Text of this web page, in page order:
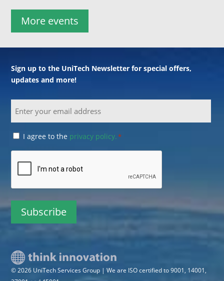
More events
Sign up to the UniTech Newsletter for special offers,
updates and more!
Consent
I agree to the privacy policy.*
© 2026 UniTech Services Group | We are ISO certified to 9001, 14001,